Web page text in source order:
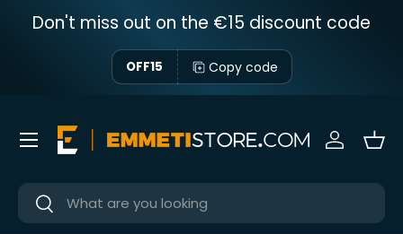
Skip to content
Don't miss out on the €15 discount code
OFF15 Copy code
Near
Near
Sign in
Menu